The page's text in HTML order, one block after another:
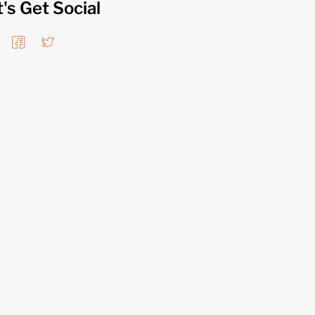
Get Social